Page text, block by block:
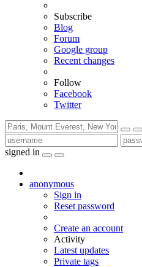
Subscribe
Blog
Forum
Google group
Recent changes
Follow
Facebook
Twitter
signed in
anonymous
Sign in
Reset password
Create an account
Activity
Latest updates
Private tags